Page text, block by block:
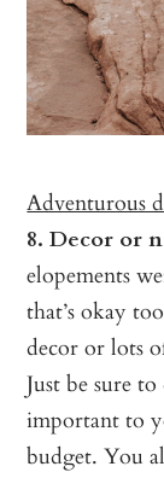
Adventurous
8. Decor or
elopements
that’s okay
decor or lots
Just be sure
important to
budget. You